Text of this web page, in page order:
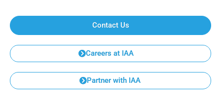
Contact Us
Careers at IAA
Partner with IAA